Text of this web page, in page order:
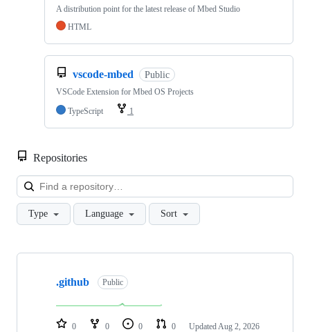
A distribution point for the latest release of Mbed Studio
HTML
vscode-mbed Public
VSCode Extension for Mbed OS Projects
TypeScript
1
Repositories
Type Language Sort
Showing
repositories
.github Public
0 0 0 0 Updated Aug 2, 2026